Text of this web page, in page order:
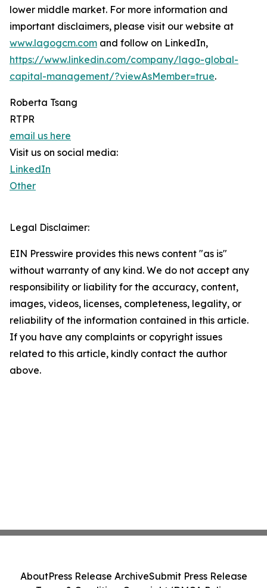
lower middle market. For more information and
important disclaimers, please visit our website at
www.lagogcm.com and follow on LinkedIn,
https://www.linkedin.com/company/lago-global-
capital-management/?viewAsMember=true.
Roberta Tsang
RTPR
email us here
Visit us on social media:
LinkedIn
Other
Legal Disclaimer:
EIN Presswire provides this news content "as is"
without warranty of any kind. We do not accept any
responsibility or liability for the accuracy, content,
images, videos, licenses, completeness, legality, or
reliability of the information contained in this article.
If you have any complaints or copyright issues
related to this article, kindly contact the author
above.
AboutPress Release ArchiveSubmit Press Release